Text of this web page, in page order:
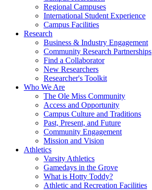
Regional Campuses
International Student Experience
Campus Facilities
Research
Business & Industry Engagement
Community Research Partnerships
Find a Collaborator
New Researchers
Researcher's Toolkit
Who We Are
The Ole Miss Community
Access and Opportunity
Campus Culture and Traditions
Past, Present, and Future
Community Engagement
Mission and Vision
Athletics
Varsity Athletics
Gamedays in the Grove
What is Hotty Toddy?
Athletic and Recreation Facilities